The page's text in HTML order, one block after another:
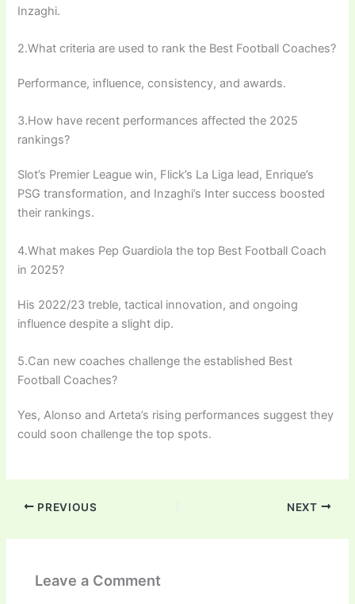
Inzaghi.
2.What criteria are used to rank the Best Football Coaches?
Performance, influence, consistency, and awards.
3.How have recent performances affected the 2025
rankings?
Slot’s Premier League win, Flick’s La Liga lead, Enrique’s
PSG transformation, and Inzaghi’s Inter success boosted
their rankings.
4.What makes Pep Guardiola the top Best Football Coach
in 2025?
His 2022/23 treble, tactical innovation, and ongoing
influence despite a slight dip.
5.Can new coaches challenge the established Best
Football Coaches?
Yes, Alonso and Arteta’s rising performances suggest they
could soon challenge the top spots.
PREVIOUS NEXT
Leave a Comment